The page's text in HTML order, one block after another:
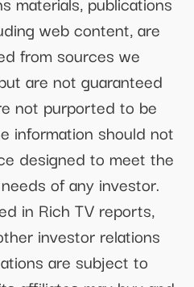
web content, are
from sources we
are not guaranteed
not purported to be
information should not
designed to meet the
of any investor.
in Rich TV reports,
investor relations
are subject to